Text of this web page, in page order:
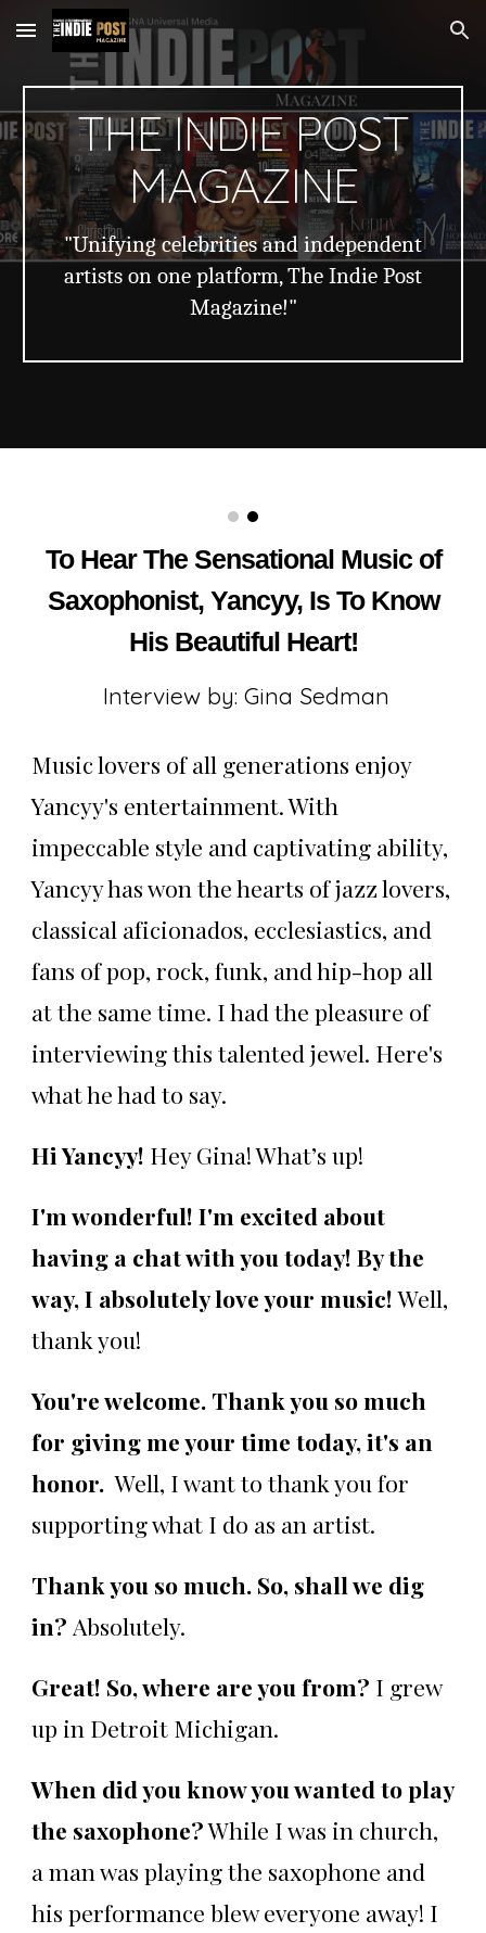
Skip to main content Skip to navigation
THE INDIE POST
MAGAZINE
"Unifying celebrities and independent
artists on one platform, The Indie Post
Magazine!"
To Hear The Sensational Music of
Saxophonist, Yancyy, Is To Know
His Beautiful Heart!
Interview by: Gina Sedman
Music lovers of all generations enjoy
Yancyy's entertainment. With
impeccable style and captivating ability,
Yancyy has won the hearts of jazz lovers,
classical aficionados, ecclesiastics, and
fans of pop, rock, funk, and hip-hop all
at the same time. I had the pleasure of
interviewing this talented jewel. Here's
what he had to say.
Hi Yancyy! Hey Gina! What’s up!
I'm wonderful! I'm excited about
having a chat with you today! By the
way, I absolutely love your music!Well,
thank you!
You're welcome. Thank you so much
for giving me your time today, it's an
honor.Well, I want to thank you for
supporting what I do as an artist.
Thank you so much. So, shall we dig
in? Absolutely.
Great! So, where are you from? I grew
up in Detroit Michigan.
When did you know you wanted to play
the saxophone?While I was in church,
a man was playing the saxophone and
his performance blew everyone away! I